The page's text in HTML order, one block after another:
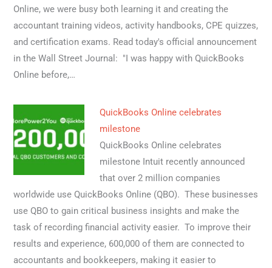
Online, we were busy both learning it and creating the
accountant training videos, activity handbooks, CPE quizzes,
and certification exams. Read today's official announcement
in the Wall Street Journal: "I was happy with QuickBooks
Online before,…
QuickBooks Online celebrates
milestone
QuickBooks Online celebrates
milestone Intuit recently announced
that over 2 million companies
worldwide use QuickBooks Online (QBO). These businesses
use QBO to gain critical business insights and make the
task of recording financial activity easier. To improve their
results and experience, 600,000 of them are connected to
accountants and bookkeepers, making it easier to